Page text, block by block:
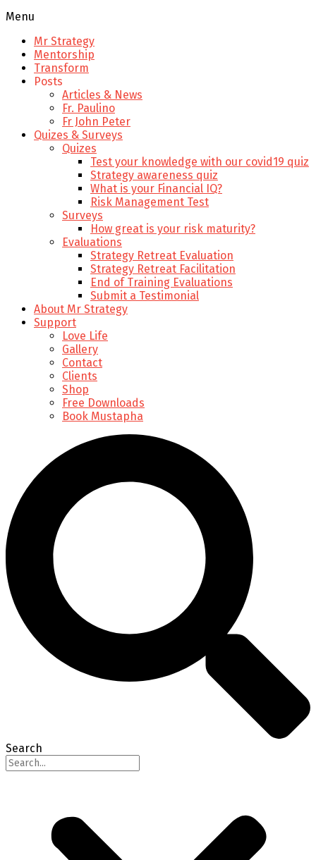
Menu
Mr Strategy
Mentorship
Transform
Posts
Articles & News
Fr. Paulino
Fr John Peter
Quizes & Surveys
Quizes
Test your knowledge with our covid19 quiz
Strategy awareness quiz
What is your Financial IQ?
Risk Management Test
Surveys
How great is your risk maturity?
Evaluations
Strategy Retreat Evaluation
Strategy Retreat Facilitation
End of Training Evaluations
Submit a Testimonial
About Mr Strategy
Support
Love Life
Gallery
Contact
Clients
Shop
Free Downloads
Book Mustapha
Search